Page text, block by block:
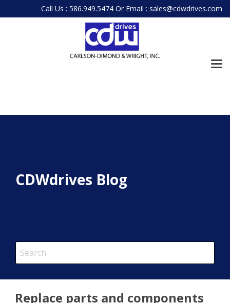
the
Call Us : 586.949.5474 Or Email : sales@cdwdrives.com
CDWdrives Blog
This is a search field with an auto-suggest feature attached.
Replace parts and components